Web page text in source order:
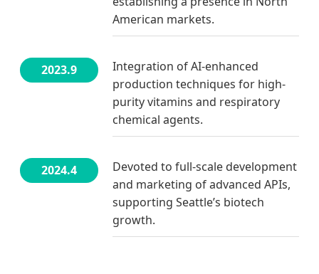
American markets.
2023.9
Integration of AI-enhanced
production techniques for high-
purity vitamins and respiratory
chemical agents.
2024.4
Devoted to full-scale development
and marketing of advanced APIs,
supporting Seattle’s biotech
growth.